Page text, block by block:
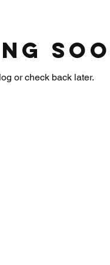
or check back later.